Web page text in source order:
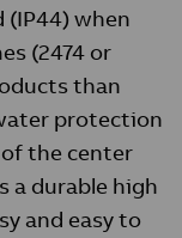
when
(2474 or
than
protection
the center
a durable high
and easy to